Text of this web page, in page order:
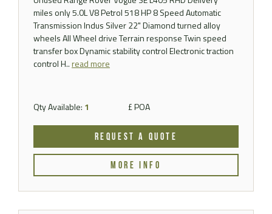
miles only 5.0L V8 Petrol 518 HP 8 Speed Automatic
Transmission Indus Silver 22" Diamond turned alloy
wheels All Wheel drive Terrain response Twin speed
transfer box Dynamic stability control Electronic traction
control H..read more
Qty Available: 1 £ POA
REQUEST A QUOTE
MORE INFO